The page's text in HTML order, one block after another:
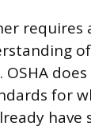
for
have